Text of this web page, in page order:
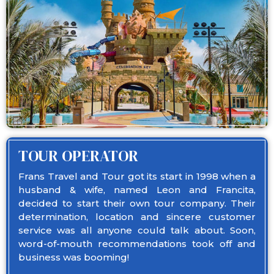
TOUR OPERATOR
Frans Travel and Tour got its start in 1998 when a
husband & wife, named Leon and Francita,
decided to start their own tour company. Their
determination, location and sincere customer
service was all anyone could talk about. Soon,
word-of-mouth recommendations took off and
business was booming!